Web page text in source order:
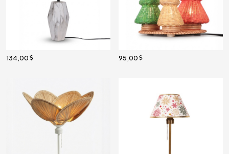
134,00 95,00